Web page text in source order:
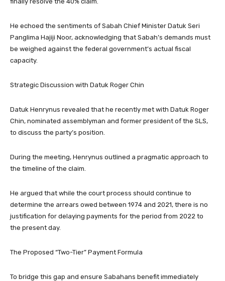
He echoed the sentiments of Sabah Chief Minister Datuk Seri
Panglima Hajiji Noor, acknowledging that Sabah’s demands must
be weighed against the federal government’s actual fiscal
capacity.
​Strategic Discussion with Datuk Roger Chin
​Datuk Henrynus revealed that he recently met with Datuk Roger
Chin, nominated assemblyman and former president of the SLS,
to discuss the party’s position.
During the meeting, Henrynus outlined a pragmatic approach to
the timeline of the claim.
​He argued that while the court process should continue to
determine the arrears owed between 1974 and 2021, there is no
justification for delaying payments for the period from 2022 to
the present day.
​The Proposed “Two-Tier” Payment Formula
​To bridge this gap and ensure Sabahans benefit immediately